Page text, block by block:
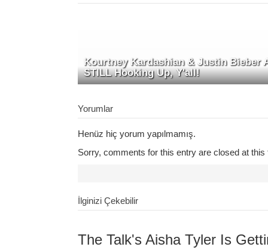
Kourtney Kardashian & Justin Bieber
STILL Hooking Up, Y'all!
Yorumlar
Henüz hiç yorum yapılmamış.
Sorry, comments for this entry are closed at this
İlginizi Çekebilir
The Talk's Aisha Tyler Is